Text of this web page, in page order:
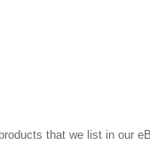
that we list in our